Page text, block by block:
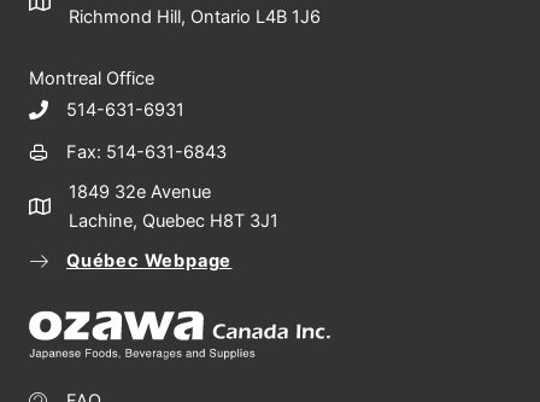
Richmond Hill, Ontario L4B 1J6
Montreal Office
514-631-6931
Fax: 514-631-6843
1849 32e Avenue
Lachine, Quebec H8T 3J1
Québec Webpage